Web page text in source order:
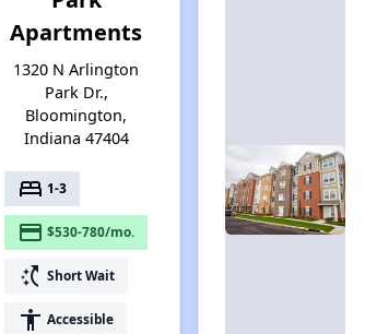
Apartments
1320 N Arlington
Park Dr.,
Bloomington,
Indiana 47404
bed 1-3
payment $530-780/mo.
switch_access_shortcut Short Wait
accessibility Accessible